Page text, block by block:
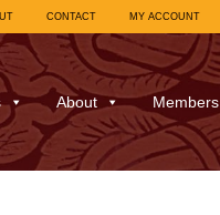
CONTACT MY ACCOUNT
About Members